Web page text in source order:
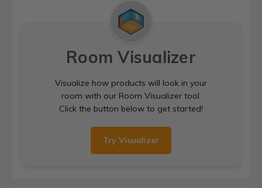
Room Visualizer
Visualize how products will look in your
room with our Room Visualizer tool.
Click the button below to get started!
Try Visualizer